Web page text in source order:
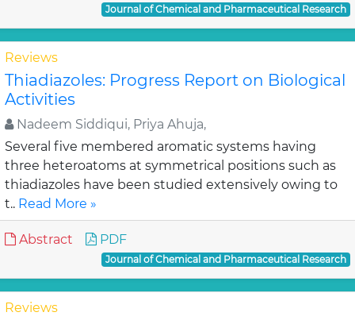
Journal of Chemical and Pharmaceutical Research
Reviews
Thiadiazoles: Progress Report on Biological
Activities
Nadeem Siddiqui, Priya Ahuja,
Several five membered aromatic systems having
three heteroatoms at symmetrical positions such as
thiadiazoles have been studied extensively owing to
t.. Read More »
Abstract PDF
Journal of Chemical and Pharmaceutical Research
Reviews